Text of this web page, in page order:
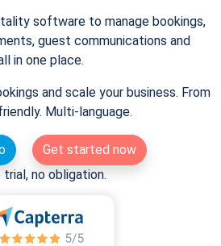
software to manage bookings,
guest communications and
in one place.
and scale your business. From
Multi-language.
Get started now
trial, no obligation.